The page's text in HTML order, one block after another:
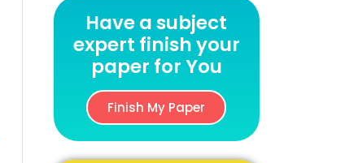
Have a subject
expert finish your
paper for You
Finish My Paper